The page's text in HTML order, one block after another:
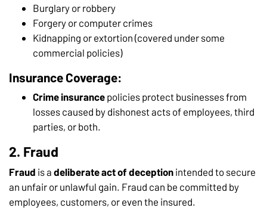
Burglary or robbery
Forgery or computer crimes
Kidnapping or extortion (covered under some
commercial policies)
Insurance Coverage:
Crime insurance policies protect businesses from
losses caused by dishonest acts of employees, third
parties, or both.
2. Fraud
Fraud is a deliberate act of deception intended to secure
an unfair or unlawful gain. Fraud can be committed by
employees, customers, or even the insured.